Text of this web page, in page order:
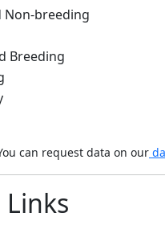
Non-breeding
Breeding
can request data on our